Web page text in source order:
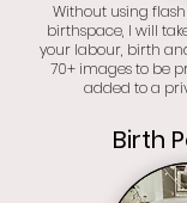
Without using
birthspace, I will
your labour, birth
70+ images to be
added to a
Birth